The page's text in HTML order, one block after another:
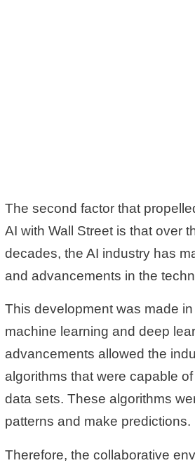
The second factor that
AI with Wall Street is that over
decades, the AI industry has
and advancements in the
This development was made
machine learning and deep
advancements allowed the
algorithms that were capable
data sets. These algorithms
patterns and make predictions.
Therefore, the collaborative